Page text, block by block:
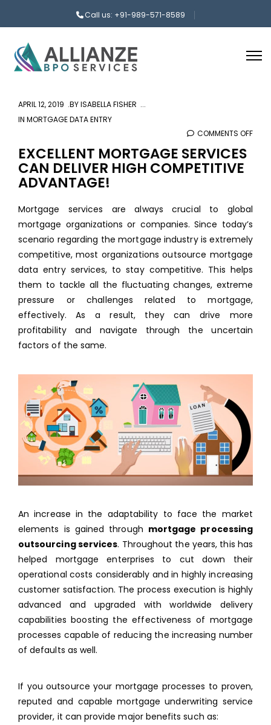
Call us: +91-989-571-8589
APRIL 12, 2019 BYISABELLA FISHER
IN MORTGAGE DATA ENTRY
COMMENTS OFF
EXCELLENT MORTGAGE SERVICES
CAN DELIVER HIGH COMPETITIVE
ADVANTAGE!
Mortgage services are always crucial to global
mortgage organizations or companies. Since today’s
scenario regarding the mortgage industry is extremely
competitive, most organizations outsource mortgage
data entry services, to stay competitive. This helps
them to tackle all the fluctuating changes, extreme
pressure or challenges related to mortgage,
effectively. As a result, they can drive more
profitability and navigate through the uncertain
factors of the same.
An increase in the adaptability to face the market
elements is gained through mortgage processing
outsourcing services. Throughout the years, this has
helped mortgage enterprises to cut down their
operational costs considerably and in highly increasing
customer satisfaction. The process execution is highly
advanced and upgraded with worldwide delivery
capabilities boosting the effectiveness of mortgage
processes capable of reducing the increasing number
of defaults as well.
If you outsource your mortgage processes to proven,
reputed and capable mortgage underwriting service
provider, it can provide major benefits such as: